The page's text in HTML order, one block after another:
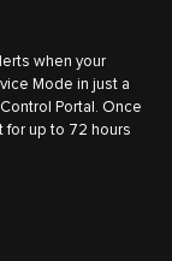
when your
Mode in just a
Portal. Once
for up to 72 hours